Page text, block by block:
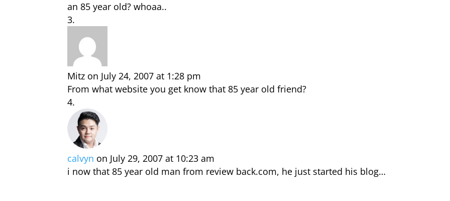
an 85 year old? whoaa..
Mitz on July 24, 2007 at 1:28 pm
From what website you get know that 85 year old friend?
calvyn on July 29, 2007 at 10:23 am
i now that 85 year old man from review back.com, he just started his blog…